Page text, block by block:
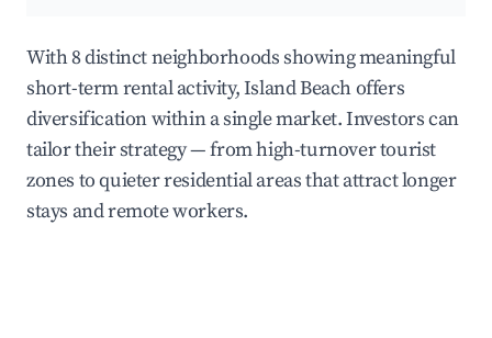
With 8 distinct neighborhoods showing meaningful
short-term rental activity, Island Beach offers
diversification within a single market. Investors can
tailor their strategy — from high-turnover tourist
zones to quieter residential areas that attract longer
stays and remote workers.